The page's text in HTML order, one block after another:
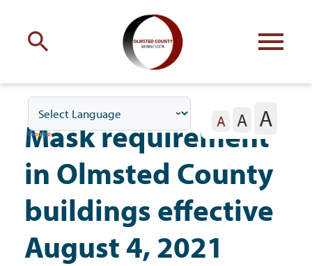
with Olmsted County
Your county commissioners
Residents
A A A
Mask requirement
in Olmsted County
buildings effective
August 4, 2021